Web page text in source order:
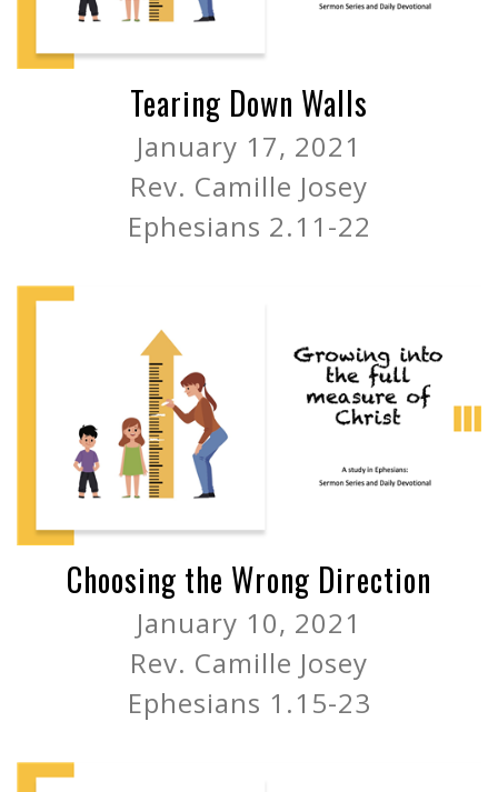
Tearing Down Walls
January 17, 2021
Rev. Camille Josey
Ephesians 2.11-22
Choosing the Wrong Direction
January 10, 2021
Rev. Camille Josey
Ephesians 1.15-23